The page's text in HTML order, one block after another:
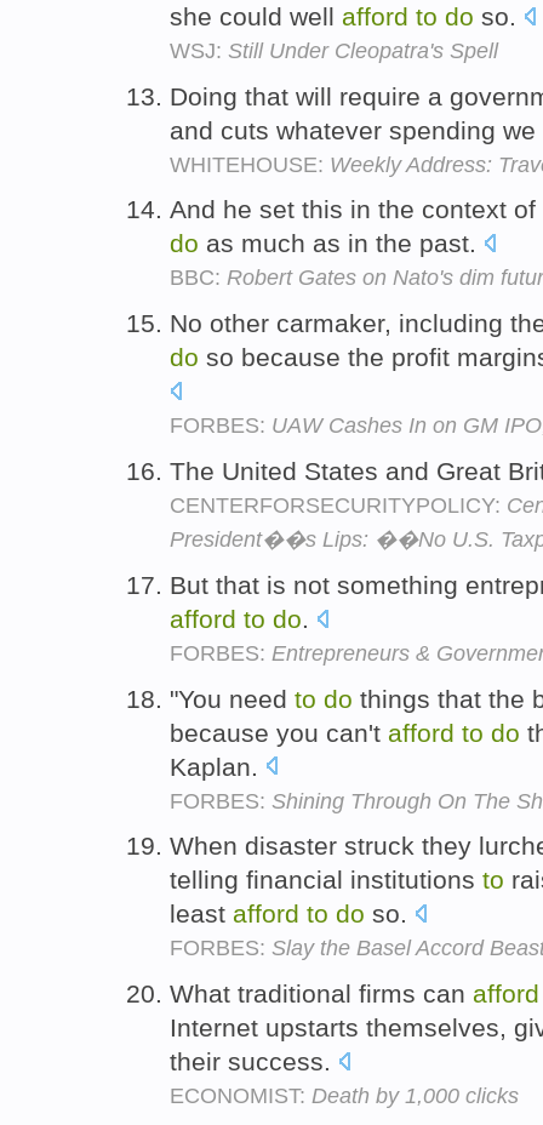
she could well afford to do so.
WSJ: Still Under Cleopatra's Spell
Doing that will require a
and cuts whatever spending
WHITEHOUSE: Weekly Address:
And he set this in the context
do as much as in the past.
BBC: Robert Gates on Nato's dim
No other carmaker, including
do so because the profit
FORBES: UAW Cashes In on GM
The United States and Great
CENTERFORSECURITYPOLICY:
President��s Lips: ��No U.S.
But that is not something
afford to do.
FORBES: Entrepreneurs &
"You need to do things that the
because you can't afford to do
Kaplan.
FORBES: Shining Through On The
When disaster struck they
telling financial institutions to
least afford to do so.
FORBES: Slay the Basel Accord
What traditional firms can afford
Internet upstarts themselves,
their success.
ECONOMIST: Death by 1,000 clicks